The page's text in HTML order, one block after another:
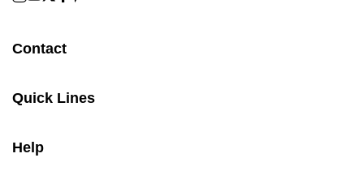
Contact
Quick Lines
Help